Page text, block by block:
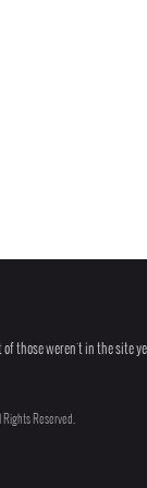
of those weren't in the site
Rights Reserved.